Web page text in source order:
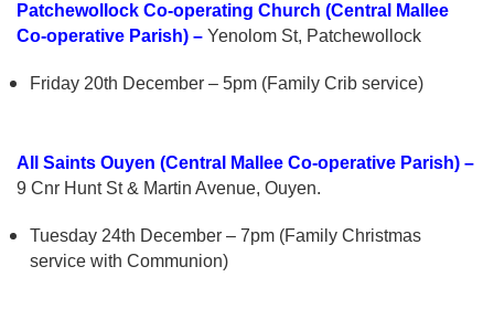
Patchewollock Co-operating Church (Central Mallee
Co-operative Parish) – Yenolom St, Patchewollock
Friday 20th December – 5pm (Family Crib service)
All Saints Ouyen (Central Mallee Co-operative Parish) –
9 Cnr Hunt St & Martin Avenue, Ouyen.
Tuesday 24th December – 7pm (Family Christmas
service with Communion)